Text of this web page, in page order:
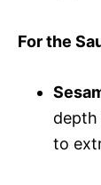
For the
to